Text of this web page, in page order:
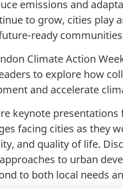
emissions and
to grow, cities play
ready
Climate Action
to explore how
and accelerate
keynote
facing cities as they
and quality of life.
to urban
to both local needs